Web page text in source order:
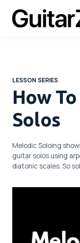
LESSON SERIES
How
Solos
Melodic Soloing
guitar solos using
diatonic scales. So